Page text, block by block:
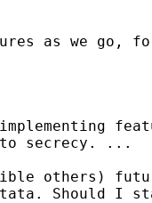
as we go,
to secrecy. ...
others)
Should I